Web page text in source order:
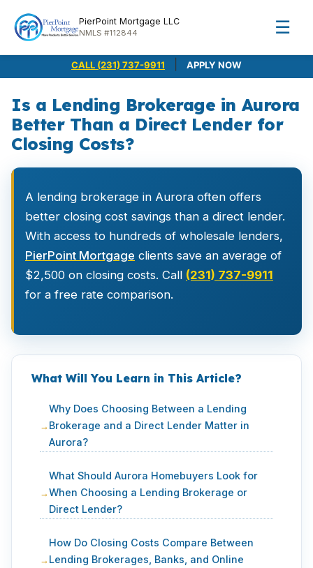
PierPoint Mortgage LLC
NMLS #112844 ☰
CALL (231) 737-9911 APPLY NOW
Is a Lending Brokerage in Aurora
Better Than a Direct Lender for
Closing Costs?
A lending brokerage in Aurora often offers
better closing cost savings than a direct lender.
With access to hundreds of wholesale lenders,
PierPoint Mortgage clients save an average of
$2,500 on closing costs. Call (231) 737-9911
for a free rate comparison.
What Will You Learn in This Article?
Why Does Choosing Between a Lending
Brokerage and a Direct Lender Matter in
Aurora?
What Should Aurora Homebuyers Look for
When Choosing a Lending Brokerage or
Direct Lender?
How Do Closing Costs Compare Between
Lending Brokerages, Banks, and Online